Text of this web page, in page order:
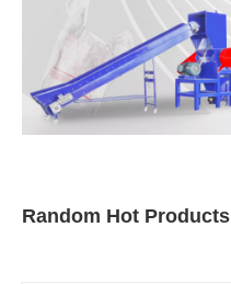
Random Hot Products